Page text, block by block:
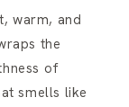
warm, and
the
of
smells like